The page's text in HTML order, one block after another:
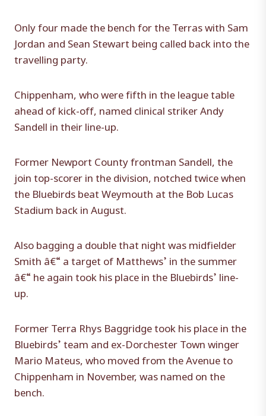
Only four made the bench for the Terras with Sam
Jordan and Sean Stewart being called back into the
travelling party.
Chippenham, who were fifth in the league table
ahead of kick-off, named clinical striker Andy
Sandell in their line-up.
Former Newport County frontman Sandell, the
join top-scorer in the division, notched twice when
the Bluebirds beat Weymouth at the Bob Lucas
Stadium back in August.
Also bagging a double that night was midfielder
Smith â€“ a target of Matthews’ in the summer
â€“ he again took his place in the Bluebirds’ line-
up.
Former Terra Rhys Baggridge took his place in the
Bluebirds’ team and ex-Dorchester Town winger
Mario Mateus, who moved from the Avenue to
Chippenham in November, was named on the
bench.